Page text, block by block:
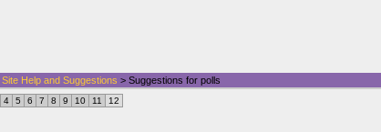
Site Help and Suggestions > Suggestions for polls
4 5 6 7 8 9 10 11 12